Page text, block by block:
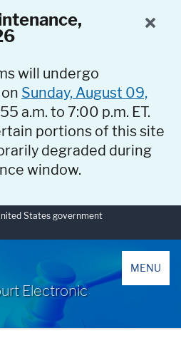
will undergo
Sunday, August 09,
a.m. to 7:00 p.m. ET.
portions of this site
degraded during
window.
States government
Electronic
MENU